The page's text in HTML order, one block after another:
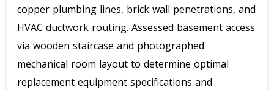
copper plumbing lines, brick wall penetrations, and
HVAC ductwork routing. Assessed basement access
via wooden staircase and photographed
mechanical room layout to determine optimal
replacement equipment specifications and